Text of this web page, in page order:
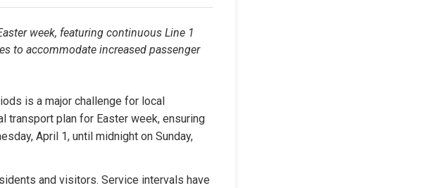
week, featuring continuous Line 1
to accommodate increased passenger
is a major challenge for local
transport plan for Easter week, ensuring
April 1, until midnight on Sunday,
and visitors. Service intervals have